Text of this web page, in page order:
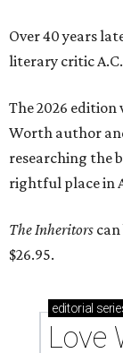
Over 40 years
literary critic
The 2026
Worth author
researching the
rightful place in
The Inheritors
$26.95.
editorial
Love